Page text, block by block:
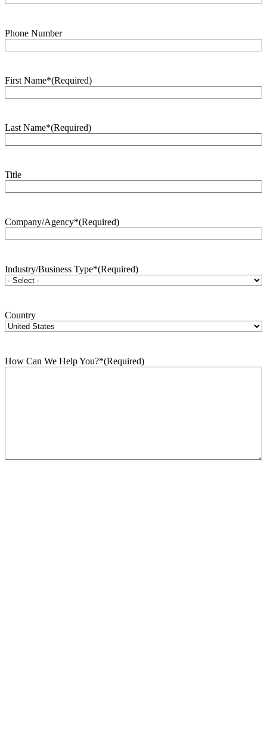
Phone Number
First Name*(Required)
Last Name*(Required)
Title
Company/Agency*(Required)
Industry/Business Type*(Required)
Country
How Can We Help You?*(Required)